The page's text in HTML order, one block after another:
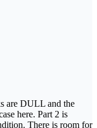
are DULL and the
here. Part 2 is
There is room for